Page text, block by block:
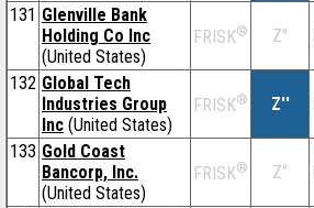
131 Glenville Bank
Holding Co Inc
(United States)
FRISK® Z''
132 Global Tech
Industries Group
Inc (United States)
FRISK® Z''
133 Gold Coast
Bancorp, Inc.
(United States)
FRISK® Z''